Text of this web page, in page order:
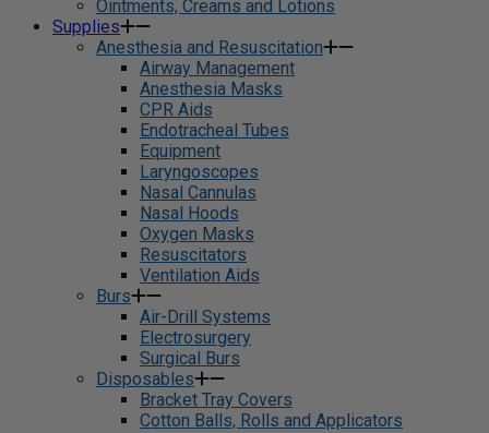
Ointments, Creams and Lotions
Supplies
Anesthesia and Resuscitation
Airway Management
Anesthesia Masks
CPR Aids
Endotracheal Tubes
Equipment
Laryngoscopes
Nasal Cannulas
Nasal Hoods
Oxygen Masks
Resuscitators
Ventilation Aids
Burs
Air-Drill Systems
Electrosurgery
Surgical Burs
Disposables
Bracket Tray Covers
Cotton Balls, Rolls and Applicators